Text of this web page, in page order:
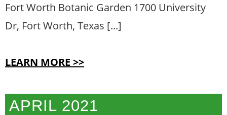
Fort Worth Botanic Garden 1700 University
Dr, Fort Worth, Texas [...]
LEARN MORE >>
APRIL 2021